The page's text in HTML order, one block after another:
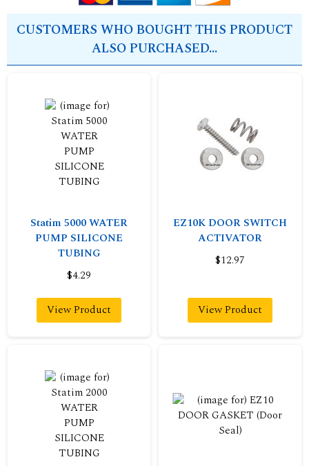
CUSTOMERS WHO BOUGHT THIS PRODUCT
ALSO PURCHASED...
Statim 5000 WATER
PUMP SILICONE
TUBING
$4.29
View Product
EZ10K DOOR SWITCH
ACTIVATOR
$12.97
View Product